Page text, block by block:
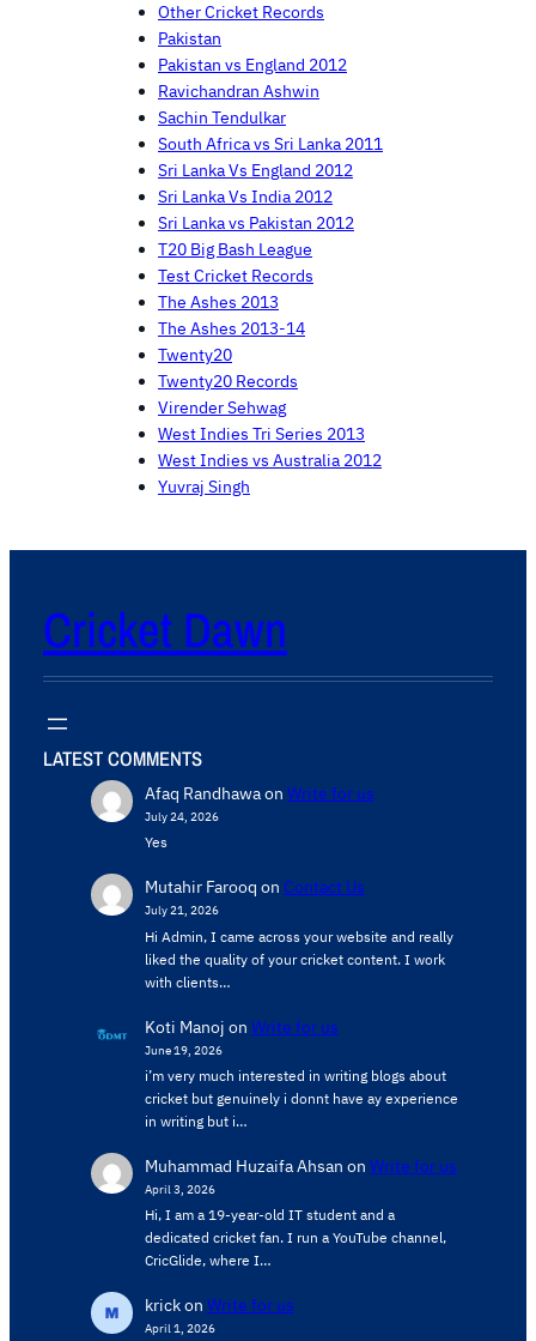
Other Cricket Records
Pakistan
Pakistan vs England 2012
Ravichandran Ashwin
Sachin Tendulkar
South Africa vs Sri Lanka 2011
Sri Lanka Vs England 2012
Sri Lanka Vs India 2012
Sri Lanka vs Pakistan 2012
T20 Big Bash League
Test Cricket Records
The Ashes 2013
The Ashes 2013-14
Twenty20
Twenty20 Records
Virender Sehwag
West Indies Tri Series 2013
West Indies vs Australia 2012
Yuvraj Singh
Cricket Dawn
LATEST COMMENTS
Afaq Randhawaon Write for us
July 24, 2026
Yes
Mutahir Farooq on Contact Us
July 21, 2026
Hi Admin, ​I came across your website and really
liked the quality of your cricket content. ​I work
with clients…
Koti Manoj on Write for us
June 19, 2026
i’m very much interested in writing blogs about
cricket but genuinely i donnt have ay experience
in writing but i…
Muhammad Huzaifa Ahsan on Write for us
April 3, 2026
Hi, I am a 19-year-old IT student and a
dedicated cricket fan. I run a YouTube channel,
CricGlide, where I…
krickon Write for us
April 1, 2026